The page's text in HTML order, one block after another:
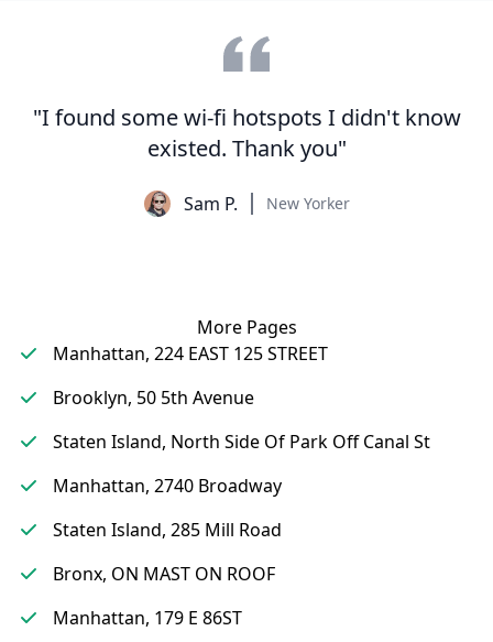
"I found some wi-fi hotspots I didn't know
existed. Thank you"
Sam P. New Yorker
More Pages
Manhattan, 224 EAST 125 STREET
Brooklyn, 50 5th Avenue
Staten Island, North Side Of Park Off Canal St
Manhattan, 2740 Broadway
Staten Island, 285 Mill Road
Bronx, ON MAST ON ROOF
Manhattan, 179 E 86ST